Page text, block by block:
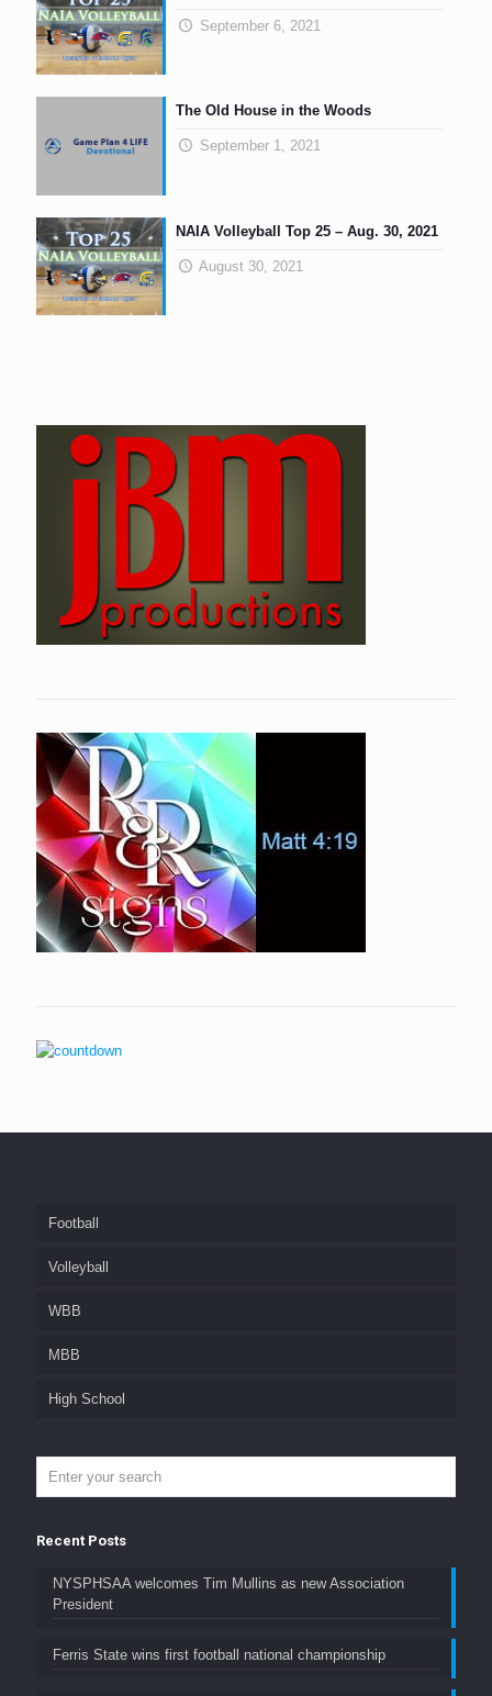
September 6, 2021
The Old House in the Woods
September 1, 2021
NAIA Volleyball Top 25 – Aug. 30, 2021
August 30, 2021
Football
Volleyball
WBB
MBB
High School
Recent Posts
NYSPHSAA welcomes Tim Mullins as new Association
President
Ferris State wins first football national championship